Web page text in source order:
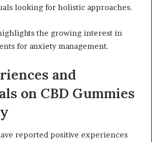
looking for holistic approaches.
the growing interest in
for anxiety management.
and
on CBD Gummies
reported positive experiences